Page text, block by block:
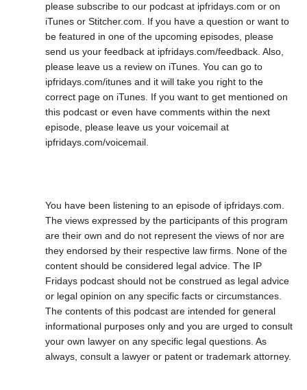
please subscribe to our podcast at ipfridays.com or on
iTunes or Stitcher.com. If you have a question or want to
be featured in one of the upcoming episodes, please
send us your feedback at ipfridays.com/feedback. Also,
please leave us a review on iTunes. You can go to
ipfridays.com/itunes and it will take you right to the
correct page on iTunes. If you want to get mentioned on
this podcast or even have comments within the next
episode, please leave us your voicemail at
ipfridays.com/voicemail.
You have been listening to an episode of ipfridays.com.
The views expressed by the participants of this program
are their own and do not represent the views of nor are
they endorsed by their respective law firms. None of the
content should be considered legal advice. The IP
Fridays podcast should not be construed as legal advice
or legal opinion on any specific facts or circumstances.
The contents of this podcast are intended for general
informational purposes only and you are urged to consult
your own lawyer on any specific legal questions. As
always, consult a lawyer or patent or trademark attorney.